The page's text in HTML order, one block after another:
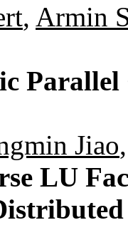
, Armin
Jiao
LU